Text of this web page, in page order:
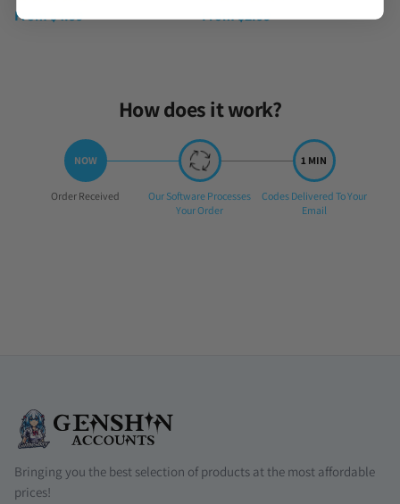
From$4.99 From$2.99
How does it work?
Step
Order Received
Step
Our Software Processes
Your Order
Step
Codes Delivered To Your
Email
Bringing you the best selection of products at the most affordable
prices!